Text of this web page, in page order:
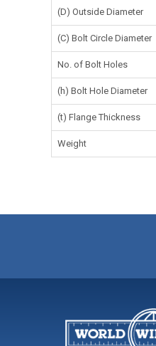
(D) Outside Diameter
(C) Bolt Circle Diameter
No. of Bolt Holes
(h) Bolt Hole Diameter
(t) Flange Thickness
Weight